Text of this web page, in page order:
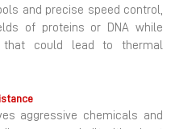
and precise speed control,
of proteins or DNA while
that could lead to thermal
aggressive chemicals and